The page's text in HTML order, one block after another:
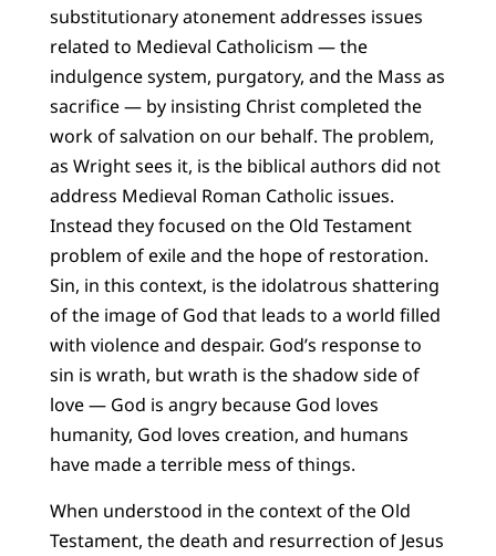
substitutionary atonement addresses issues
related to Medieval Catholicism — the
indulgence system, purgatory, and the Mass as
sacrifice — by insisting Christ completed the
work of salvation on our behalf. The problem,
as Wright sees it, is the biblical authors did not
address Medieval Roman Catholic issues.
Instead they focused on the Old Testament
problem of exile and the hope of restoration.
Sin, in this context, is the idolatrous shattering
of the image of God that leads to a world filled
with violence and despair. God’s response to
sin is wrath, but wrath is the shadow side of
love — God is angry because God loves
humanity, God loves creation, and humans
have made a terrible mess of things.
When understood in the context of the Old
Testament, the death and resurrection of Jesus